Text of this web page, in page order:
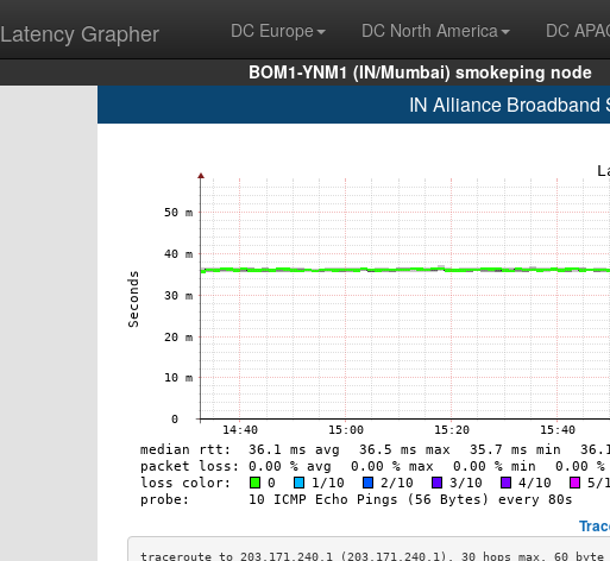
Latency Grapher DC Europe DC North America DC
BOM1-YNM1 (IN/Mumbai) smokeping node
IN Alliance Broadband